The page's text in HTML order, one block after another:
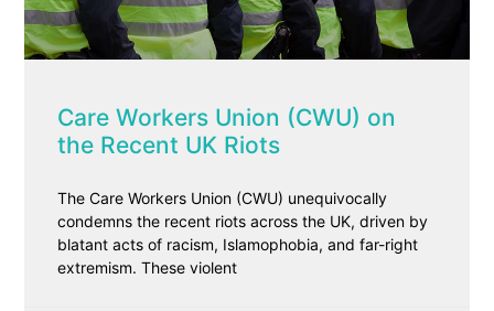
Care Workers Union (CWU) on
the Recent UK Riots
The Care Workers Union (CWU) unequivocally
condemns the recent riots across the UK, driven by
blatant acts of racism, Islamophobia, and far-right
extremism. These violent